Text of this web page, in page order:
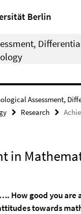
Berlin
Assessment,
Research
in
How good you are
towards